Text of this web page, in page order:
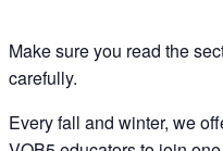
Make sure you read the
carefully.
Every fall and winter, we